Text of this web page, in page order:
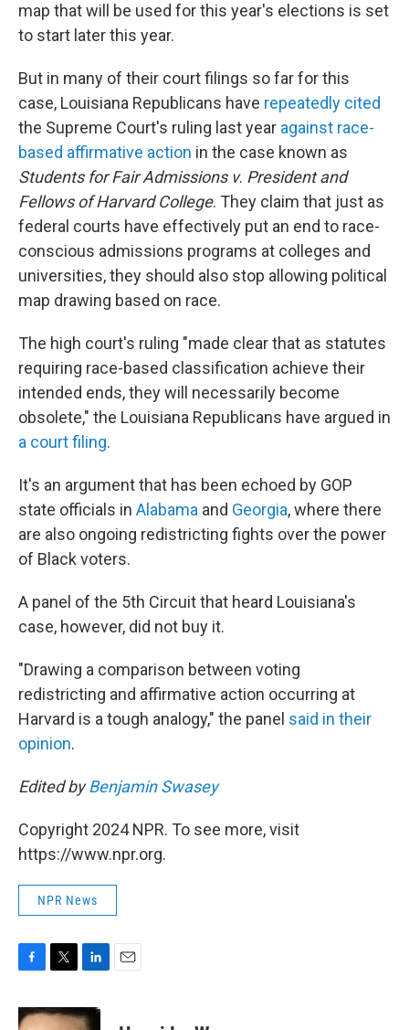
map that will be used for this year's elections is set
to start later this year.
But in many of their court filings so far for this
case, Louisiana Republicans have repeatedly cited
the Supreme Court's ruling last year against race-
based affirmative action in the case known as
Students for Fair Admissions v. President and
Fellows of Harvard College. They claim that just as
federal courts have effectively put an end to race-
conscious admissions programs at colleges and
universities, they should also stop allowing political
map drawing based on race.
The high court's ruling "made clear that as statutes
requiring race-based classification achieve their
intended ends, they will necessarily become
obsolete," the Louisiana Republicans have argued in
a court filing.
It's an argument that has been echoed by GOP
state officials in Alabama and Georgia, where there
are also ongoing redistricting fights over the power
of Black voters.
A panel of the 5th Circuit that heard Louisiana's
case, however, did not buy it.
"Drawing a comparison between voting
redistricting and affirmative action occurring at
Harvard is a tough analogy," the panel said in their
opinion.
Edited byBenjamin Swasey
Copyright 2024 NPR. To see more, visit
https://www.npr.org.
NPR News
c
i
n